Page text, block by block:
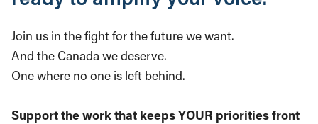
Join us in the fight for the future we want.
And the Canada we deserve.
One where no one is left behind.
Support the work that keeps YOUR priorities front